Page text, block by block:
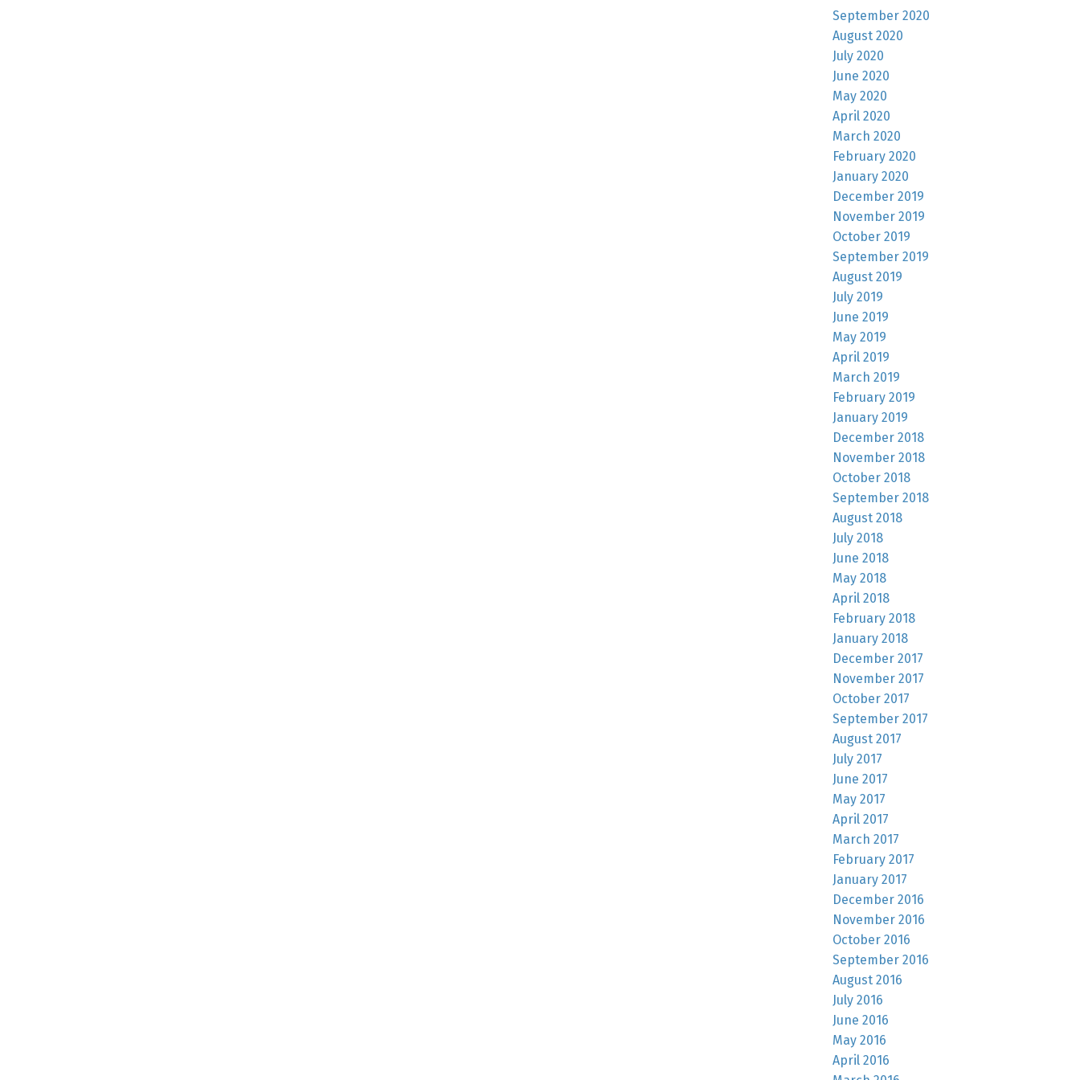
September 2020
August 2020
July 2020
June 2020
May 2020
April 2020
March 2020
February 2020
January 2020
December 2019
November 2019
October 2019
September 2019
August 2019
July 2019
June 2019
May 2019
April 2019
March 2019
February 2019
January 2019
December 2018
November 2018
October 2018
September 2018
August 2018
July 2018
June 2018
May 2018
April 2018
February 2018
January 2018
December 2017
November 2017
October 2017
September 2017
August 2017
July 2017
June 2017
May 2017
April 2017
March 2017
February 2017
January 2017
December 2016
November 2016
October 2016
September 2016
August 2016
July 2016
June 2016
May 2016
April 2016